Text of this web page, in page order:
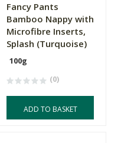
Fancy Pants
Bamboo Nappy with
Microfibre Inserts,
Splash (Turquoise)
100g
(0)
ADD TO BASKET